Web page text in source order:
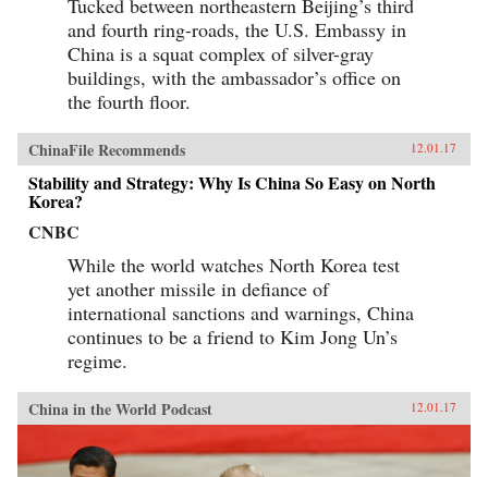
Tucked between northeastern Beijing’s third
and fourth ring-roads, the U.S. Embassy in
China is a squat complex of silver-gray
buildings, with the ambassador’s office on
the fourth floor.
ChinaFile Recommends 12.01.17
Stability and Strategy: Why Is China So Easy on North
Korea?
CNBC
While the world watches North Korea test
yet another missile in defiance of
international sanctions and warnings, China
continues to be a friend to Kim Jong Un’s
regime.
China in the World Podcast 12.01.17